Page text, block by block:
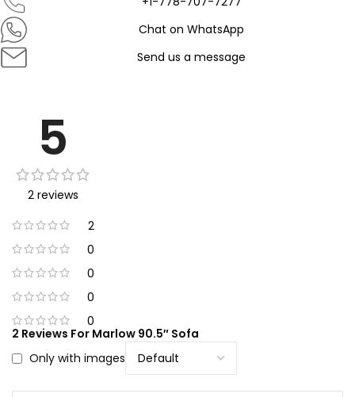
Chat on WhatsApp
Send us a message
5
2 reviews
2
0
0
0
0
2 Reviews For Marlow 90.5″ Sofa
Only with images